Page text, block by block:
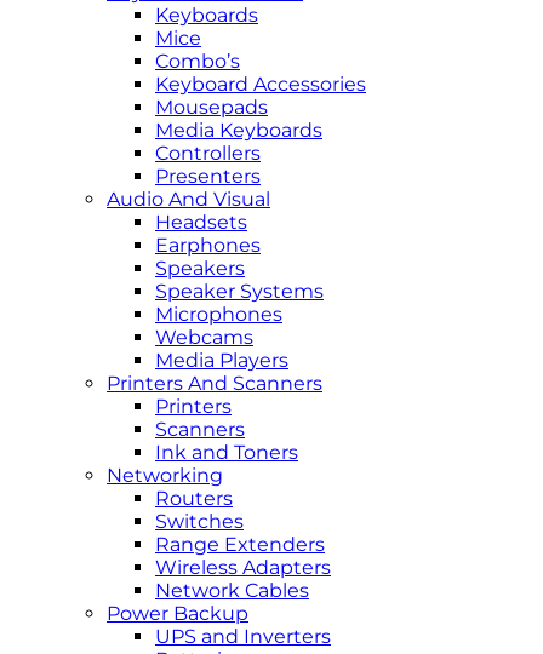
Keyboards
Mice
Combo’s
Keyboard Accessories
Mousepads
Media Keyboards
Controllers
Presenters
Audio And Visual
Headsets
Earphones
Speakers
Speaker Systems
Microphones
Webcams
Media Players
Printers And Scanners
Printers
Scanners
Ink and Toners
Networking
Routers
Switches
Range Extenders
Wireless Adapters
Network Cables
Power Backup
UPS and Inverters